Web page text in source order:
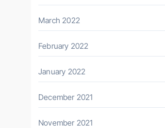
March 2022
February 2022
January 2022
December 2021
November 2021